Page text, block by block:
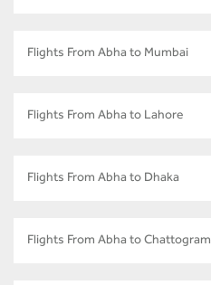
Flights From Abha to Mumbai
Flights From Abha to Lahore
Flights From Abha to Dhaka
Flights From Abha to Chattogram